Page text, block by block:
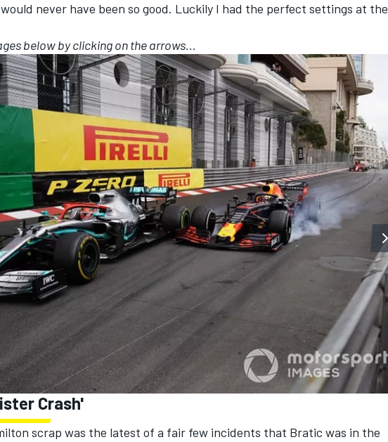
never have been so good. Luckily I had the perfect settings at the
below by clicking on the arrows...
Crash'
scrap was the latest of a fair few incidents that Bratic was in the